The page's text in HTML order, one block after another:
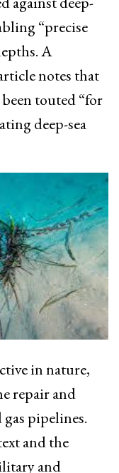
“precise
A
notes that
touted “for
deep-sea
in nature,
repair and
pipelines.
and the
and